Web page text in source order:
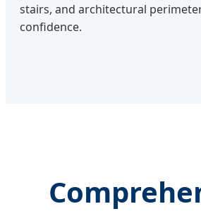
stairs, and architectural
confidence.